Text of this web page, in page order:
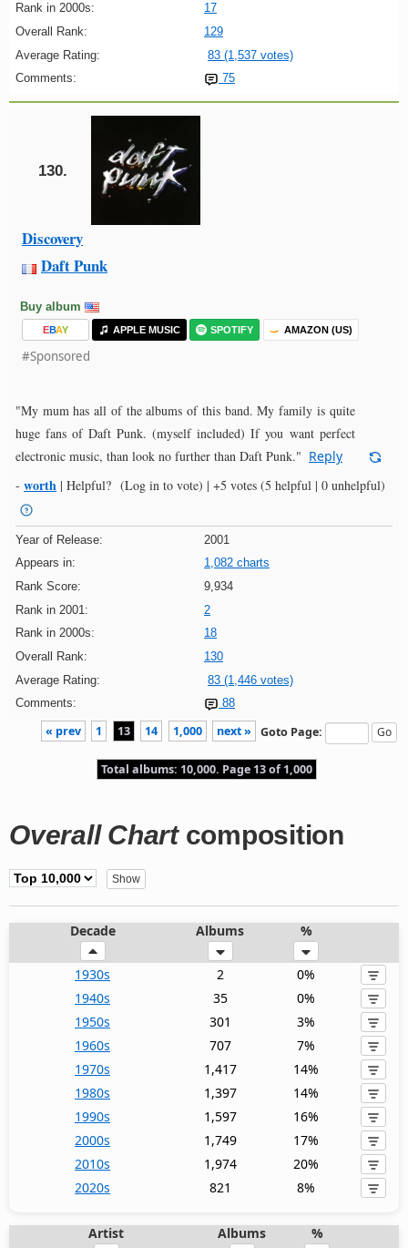
Rank in 2000s:
17
Overall Rank:
129
Average Rating:
83 (1,537 votes)
Comments:
75
130.
Discovery
Daft Punk
Buy album
EBAY APPLE MUSIC SPOTIFY AMAZON (US)
#Sponsored
"My mum has all of the albums of this band. My family is quite
huge fans of Daft Punk. (myself included) If you want perfect
electronic music, than look no further than Daft Punk." Reply
- worth | Helpful? (Log in to vote) | +5 votes (5 helpful | 0 unhelpful)
Year of Release:
2001
Appears in:
1,082 charts
Rank Score:
9,934
Rank in 2001:
2
Rank in 2000s:
18
Overall Rank:
130
Average Rating:
83 (1,446 votes)
Comments:
88
« prev 1 13 14 1,000 next » Goto Page:
Total albums: 10,000. Page 13 of 1,000
Overall Chartcomposition
Decade Albums %
1930s 2
0%
1940s
35
0%
1950s
301
3%
1960s
707
7%
1970s
1,417
14%
1980s
1,397
14%
1990s
1,597
16%
2000s
1,749
17%
2010s
1,974
20%
2020s
821 8%
Artist Albums %